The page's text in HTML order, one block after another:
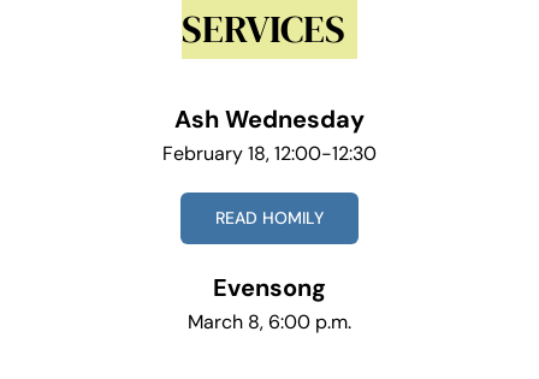
SERVICES
Ash Wednesday
February 18, 12:00-12:30
READ HOMILY
Evensong
March 8, 6:00 p.m.